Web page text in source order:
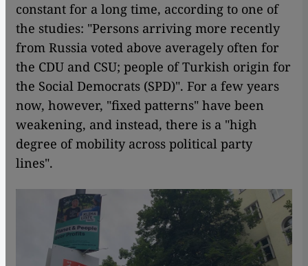
constant for a long time, according to one of
the studies: "Persons arriving more recently
from Russia voted above averagely often for
the CDU and CSU; people of Turkish origin for
the Social Democrats (SPD)". For a few years
now, however, "fixed patterns" have been
weakening, and instead, there is a "high
degree of mobility across political party
lines".